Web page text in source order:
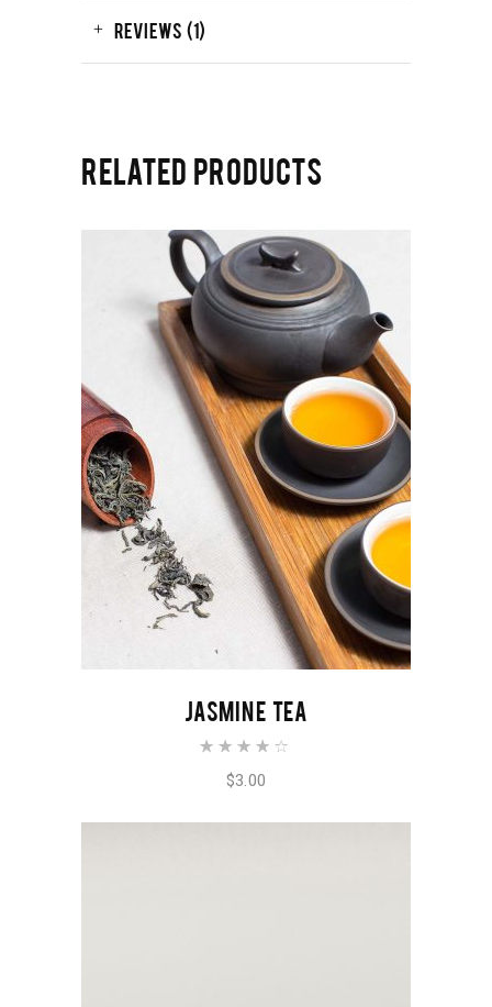
REVIEWS (1)
RELATED PRODUCTS
ADD TO CART
JASMINE TEA
out of
5
$3.00